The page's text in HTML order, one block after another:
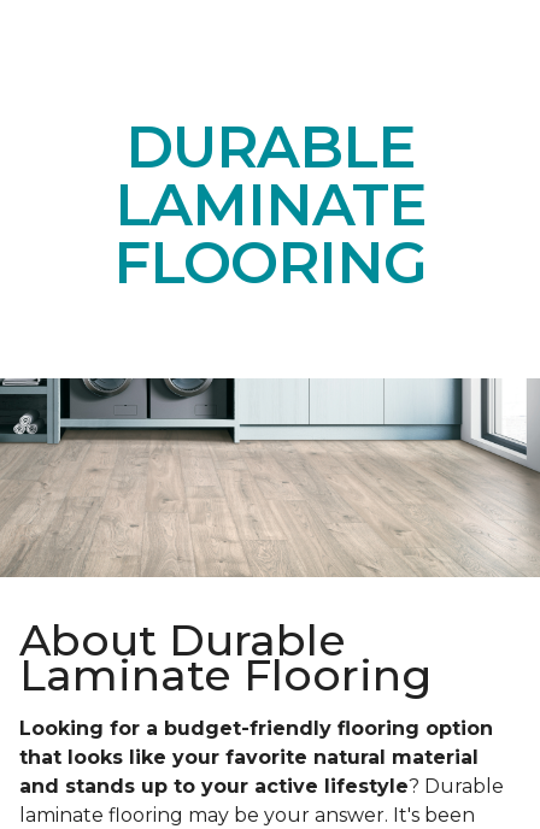
DURABLE
LAMINATE
FLOORING
About Durable
Laminate Flooring
Looking for a budget-friendly flooring option
that looks like your favorite natural material
and stands up to your active lifestyle? Durable
laminate flooring may be your answer. It's been